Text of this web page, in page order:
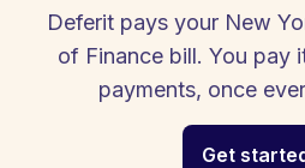
Deferit pays your New
of Finance bill. You pay
payments, once
Get